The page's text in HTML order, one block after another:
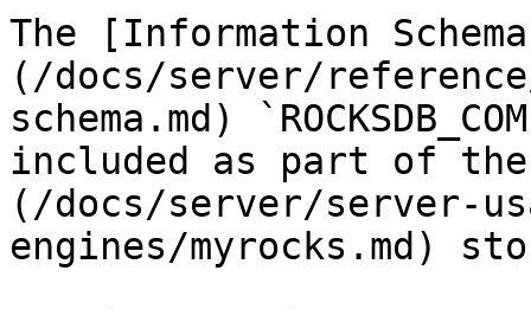
The [Information
(/docs/server/
schema.md)
included as part of the
(/docs/server/server-
engines/myrocks.md)